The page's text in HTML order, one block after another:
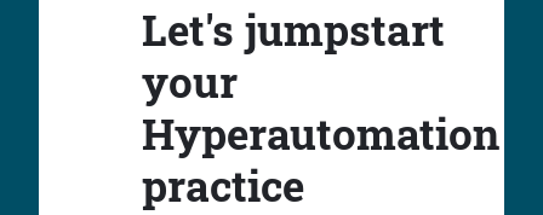
Let's jumpstart
your
Hyperautomation
practice